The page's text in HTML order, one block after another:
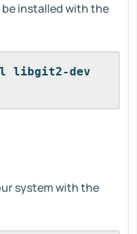
installed with the
libgit2-dev
system with the